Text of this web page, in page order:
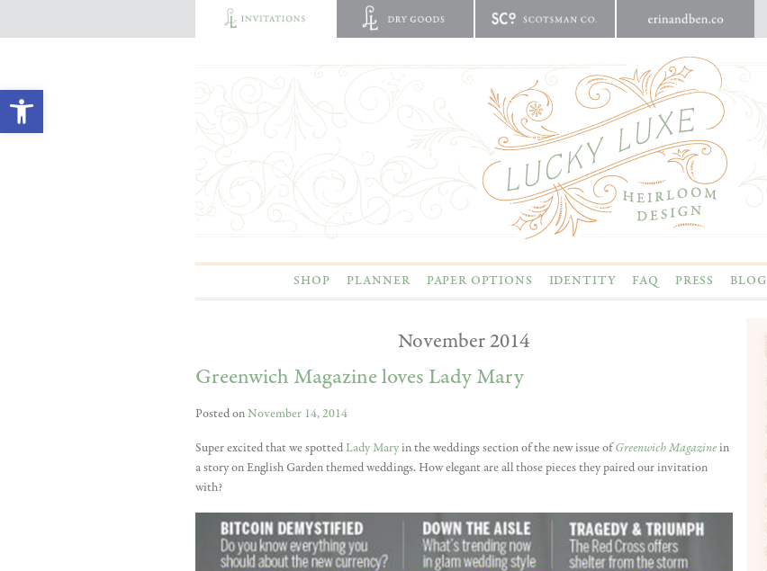
Open toolbar
SHOP PLANNER PAPER OPTIONS IDENTITY FAQ PRESS BLOG
November 2014
Greenwich Magazine loves Lady Mary
Posted onNovember 14, 2014
Super excited that we spottedLady Maryin the weddings section of the new issue ofGreenwich Magazinein
a story on English Garden themed weddings. How elegant are all those pieces they paired our invitation
with?